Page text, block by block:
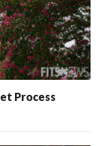
Process